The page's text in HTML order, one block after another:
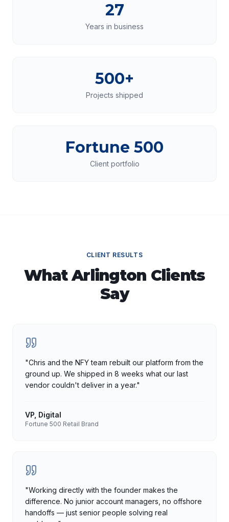
27
Years in business
500+
Projects shipped
Fortune 500
Client portfolio
CLIENT RESULTS
WhatArlington Clients
Say
"Chris and the NFY team rebuilt our platform from the
ground up. We shipped in 8 weeks what our last
vendor couldn't deliver in a year."
VP, Digital
Fortune 500 Retail Brand
"Working directly with the founder makes the
difference. No junior account managers, no offshore
handoffs — just senior people solving real